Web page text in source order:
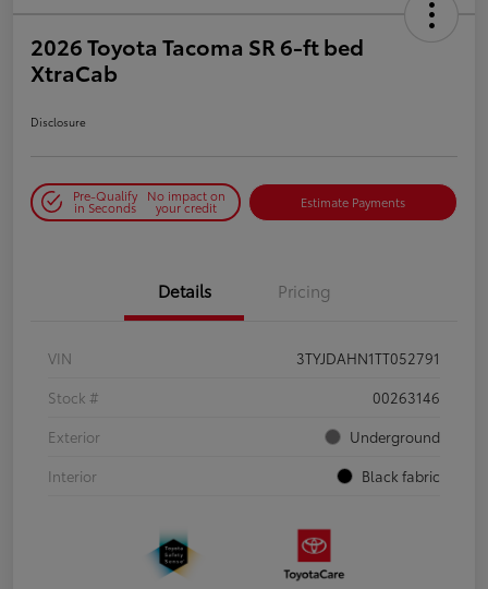
2026 Toyota Tacoma SR 6-ft bed
XtraCab
Disclosure
Pre-Qualify
in Seconds
No impact on
your credit Estimate Payments
Details Pricing
VIN
3TYJDAHN1TT052791
Stock #
00263146
Exterior
Underground
Interior
Black fabric